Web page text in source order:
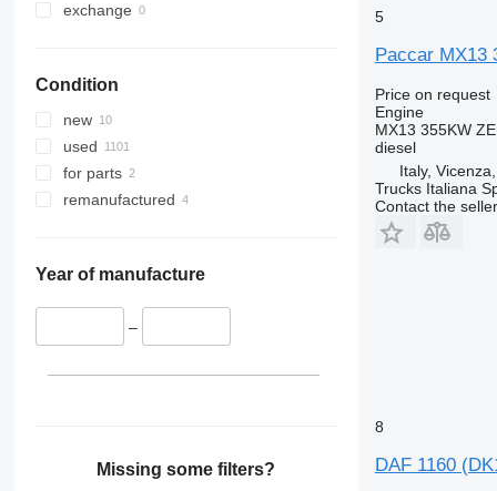
exchange
Condition
new
used
for parts
remanufactured
Year of manufacture
–
Missing some filters?
5
Paccar MX13
Price on request
Engine
MX13 355KW
diesel
Italy,
Trucks Italiana
Contact the seller
8
DAF 1160